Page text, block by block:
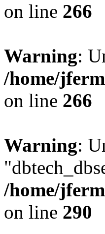
on line 266
Warning:
/home/
on line 266
Warning:
/home/
on line 290